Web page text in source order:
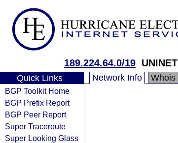
189.224.64.0/19 UNINET
Quick Links
BGP Toolkit Home
BGP Prefix Report
BGP Peer Report
Super Traceroute
Super Looking Glass
Network Info Whois